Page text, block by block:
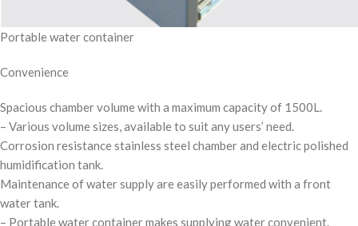
Portable water container
Convenience
Spacious chamber volume with a maximum capacity of 1500L.
– Various volume sizes, available to suit any users’ need.
Corrosion resistance stainless steel chamber and electric polished
humidification tank.
Maintenance of water supply are easily performed with a front
water tank.
– Portable water container makes supplying water convenient.